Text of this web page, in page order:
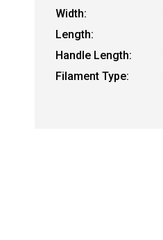
Width:
Length:
Handle Length:
Filament Type: